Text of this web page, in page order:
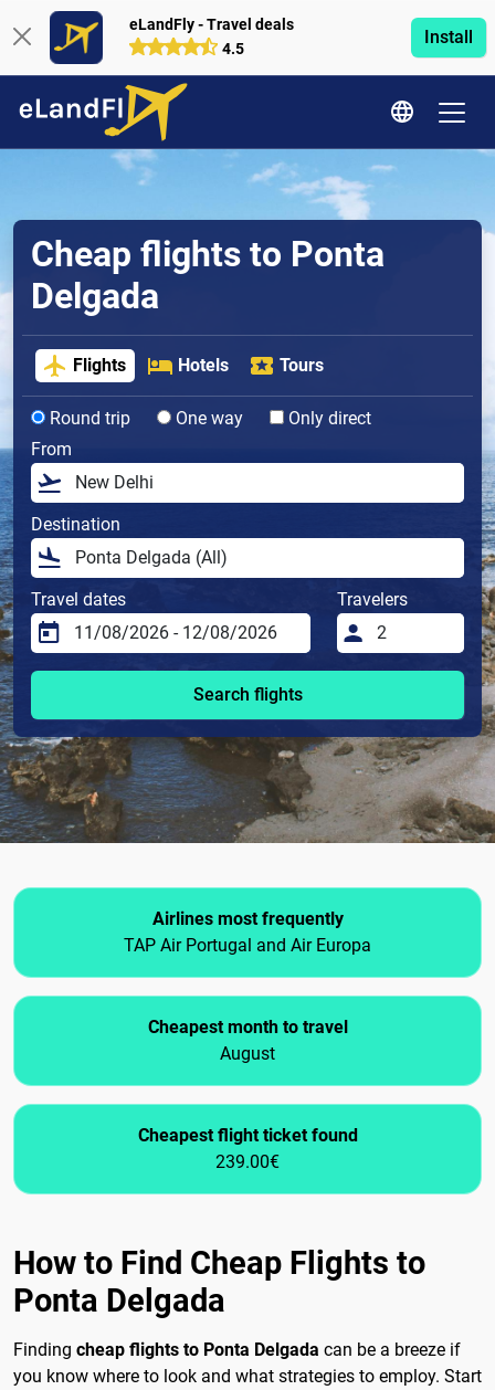
eLandFly - Travel deals
4.5
Install
Cheap flights to Ponta
Delgada
Flights Hotels Tours
Round trip One way
Only direct
From
Destination
Travel dates Travelers
Search flights
Airlines most frequently
TAP Air Portugal and Air Europa
Cheapest month to travel
August
Cheapest flight ticket found
239.00€
How to Find Cheap Flights to
Ponta Delgada
Finding cheap flights to Ponta Delgada can be a breeze if
you know where to look and what strategies to employ. Start